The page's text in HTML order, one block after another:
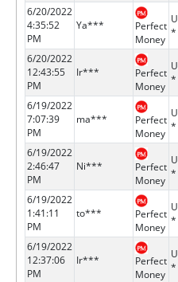
6/20/2022
4:35:52
PM
Ya***
Perfect
Money
*
6/20/2022
12:43:55
PM
Ir***
Perfect
Money
*
6/19/2022
7:07:39
PM
ma***
Perfect
Money
*
6/19/2022
2:46:47
PM
Ni***
Perfect
Money
*
6/19/2022
1:41:11
PM
to***
Perfect
Money
*
6/19/2022
12:37:06
PM
Ir***
Perfect
Money
*